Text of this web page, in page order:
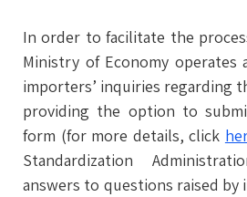
In order to facilitate the
Ministry of Economy operates
importers’ inquiries regarding
providing the option to
form (for more details, click
Standardization
answers to questions raised